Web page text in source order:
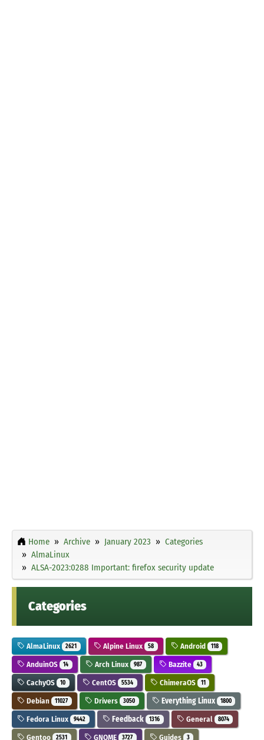
Home Archive January 2023
Categories
AlmaLinux
ALSA-2023:0288 Important: firefox security update
Categories
AlmaLinux 2621 Alpine Linux 58 Android 118
AnduinOS 14 Arch Linux 987 Bazzite 43
CachyOS 10 CentOS 5534 ChimeraOS 11
Debian 11027 Drivers 3050 Everything Linux 1800
Fedora Linux 9442 Feedback 1316 General 8074
Gentoo 2531 GNOME 3727 Guides 3